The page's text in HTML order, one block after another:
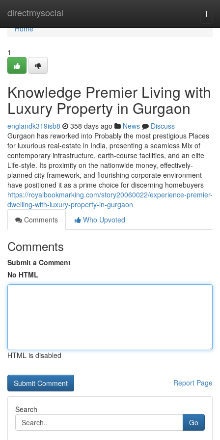
directmysocial
Home
Home
1
Knowledge Premier Living with
Luxury Property in Gurgaon
englandk319isb8 358 days ago News
Discuss
Gurgaon has reworked into Probably the most prestigious Places
for luxurious real-estate in India, presenting a seamless Mix of
contemporary infrastructure, earth-course facilities, and an elite
Life-style. Its proximity on the nationwide money, effectively-
planned city framework, and flourishing corporate environment
have positioned it as a prime choice for discerning homebuyers
https://royalbookmarking.com/story20060022/experience-premier-
dwelling-with-luxury-property-in-gurgaon
Comments
Who Upvoted
Comments
Submit a Comment
No HTML
HTML is disabled
Report Page
Search
Go